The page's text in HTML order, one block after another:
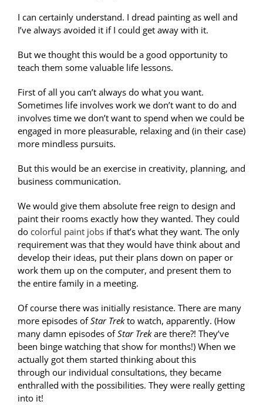
I can certainly understand. I dread painting as well and
I’ve always avoided it if I could get away with it.
But we thought this would be a good opportunity to
teach them some valuable life lessons.
First of all you can’t always do what you want.
Sometimes life involves work we don’t want to do and
involves time we don’t want to spend when we could be
engaged in more pleasurable, relaxing and (in their case)
more mindless pursuits.
But this would be an exercise in creativity, planning, and
business communication.
We would give them absolute free reign to design and
paint their rooms exactly how they wanted. They could
do colorful paint jobsif that’s what they want. The only
requirement was that they would have think about and
develop their ideas, put their plans down on paper or
work them up on the computer, and present them to
the entire family in a meeting.
Of course there was initially resistance. There are many
more episodes ofStar Trekto watch, apparently. (How
many damn episodes ofStar Trekare there?! They’ve
been binge watching that show for months!) When we
actually got them started thinking about this
through our individual consultations, they became
enthralled with the possibilities. They were really getting
into it!